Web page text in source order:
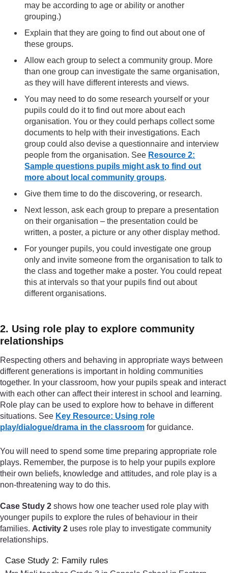
may be according to age or ability or another
grouping.)
Explain that they are going to find out about one of
these groups.
Allow each group to select a community group. More
than one group can investigate the same organisation,
as they will have different interests and views.
You may need to do some research yourself or your
pupils could do it to find out more about each
organisation. You or they could perhaps collect some
documents to help with their investigations. Each
group could also devise a questionnaire and interview
people from the organisation. See Resource 2:
Sample questions pupils might ask to find out
more about local community groups.
Give them time to do the discovering, or research.
Next lesson, ask each group to prepare a presentation
on their organisation – the presentation could be
written, a poster, a picture or any other display method.
For younger pupils, you could investigate one group
only and invite someone from the organisation to talk to
the class and together make a poster. You could repeat
this at intervals so that your pupils find out about
different organisations.
2. Using role play to explore community
relationships
Respecting others and behaving in appropriate ways between
different generations is important in holding communities
together. In your classroom, how your pupils speak and interact
with each other can affect their interest in school and learning.
Role play can be used to explore how to behave in different
situations. See Key Resource: Using role
play/dialogue/drama in the classroom for guidance.
You will need to spend some time preparing appropriate role
plays. Remember, the purpose is to help your pupils explore
their own beliefs, knowledge and attitudes, and role play is a
non-threatening way to do this.
Case Study 2 shows how one teacher used role play with
younger pupils to explore the rules of behaviour in their
families. Activity 2 uses role play to investigate community
relationships.
Case Study 2: Family rules